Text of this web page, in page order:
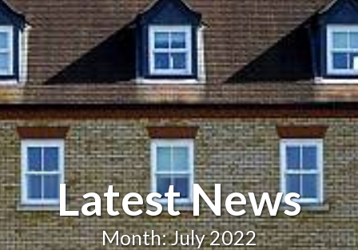
Menu
Latest News
Month: July 2022